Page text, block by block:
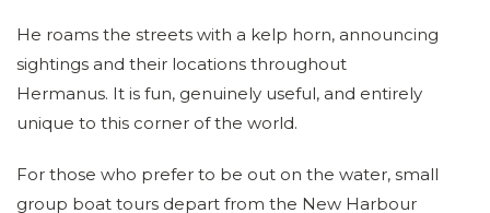
He roams the streets with a kelp horn, announcing
sightings and their locations throughout
Hermanus. It is fun, genuinely useful, and entirely
unique to this corner of the world.
For those who prefer to be out on the water, small
group boat tours depart from the New Harbour